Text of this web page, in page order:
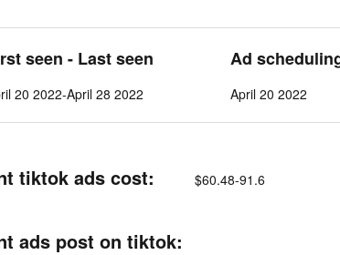
seen - Last seen
20 2022-April 28 2022
Ad
April 20 2022
tiktok ads cost: $60.48-91.6
ads post on tiktok: